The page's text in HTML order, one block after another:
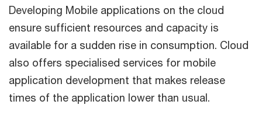
Developing Mobile applications on the cloud
ensure sufficient resources and capacity is
available for a sudden rise in consumption. Cloud
also offers specialised services for mobile
application development that makes release
times of the application lower than usual.